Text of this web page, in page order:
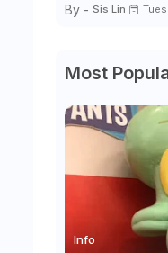
By - Sis Lin
Most
Info